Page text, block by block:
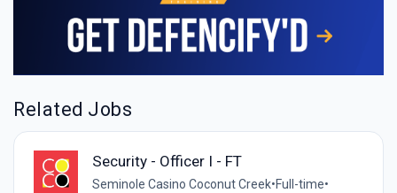
Related Jobs
Security - Officer I - FT
Seminole Casino Coconut Creek•Full-time•